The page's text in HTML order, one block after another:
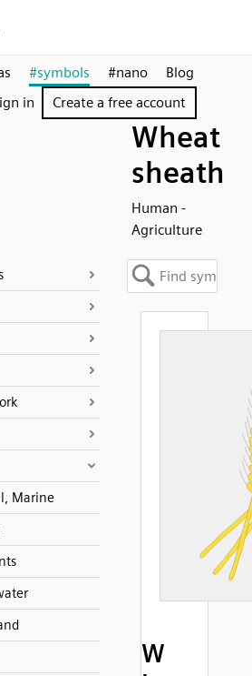
#symbols #nano
Blog
in Create a free account
Wheat
sheath
Human -
Agriculture
Marine
W